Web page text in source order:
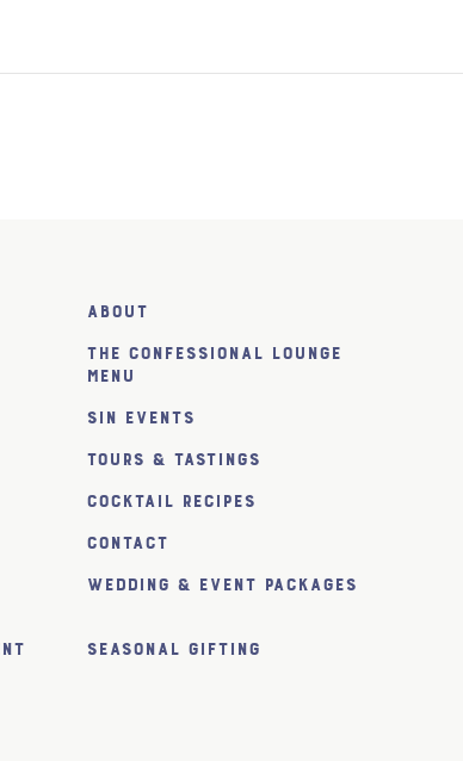
About
The Confessional Lounge
Menu
SiN Events
Tours & Tastings
Cocktail Recipes
Contact
Wedding & Event Packages
Seasonal Gifting